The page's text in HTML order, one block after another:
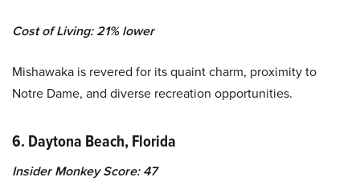
Cost of Living: 21% lower
Mishawaka is revered for its quaint charm, proximity to
Notre Dame, and diverse recreation opportunities.
6. Daytona Beach, Florida
Insider Monkey Score: 47